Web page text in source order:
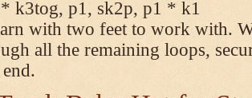
k3tog, p1, sk2p, p1 * k1
with two feet to work with.
all the remaining loops,